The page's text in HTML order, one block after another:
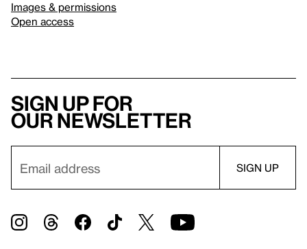
Images & permissions
Open access
Sign up for
our newsletter